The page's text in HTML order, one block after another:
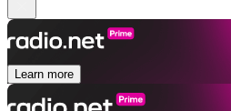
Learn more